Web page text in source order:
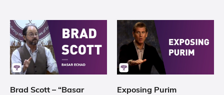
Brad Scott – “Basar
Exposing Purim